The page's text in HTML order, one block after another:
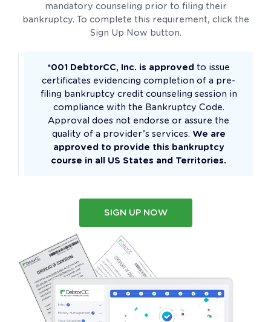
mandatory counseling prior to filing their
bankruptcy. To complete this requirement, click the
Sign Up Now button.
*001 DebtorCC, Inc. is approved to issue
certificates evidencing completion of a pre-
filing bankruptcy credit counseling session in
compliance with the Bankruptcy Code.
Approval does not endorse or assure the
quality of a provider’s services. We are
approved to provide this bankruptcy
course in all US States and Territories.
SIGN UP NOW